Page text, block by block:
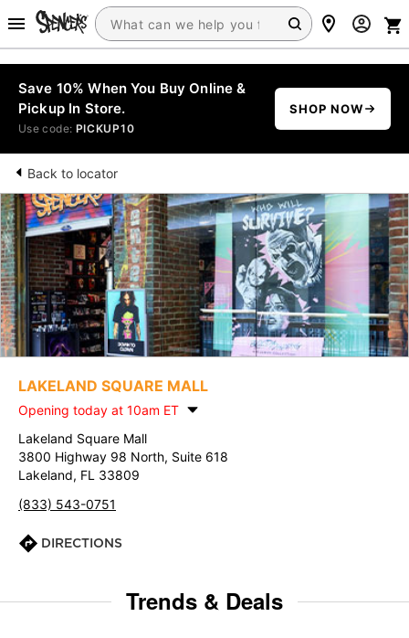
Save 10% When You Buy Online &
Pickup In Store.
Use code: PICKUP10
SHOP NOW
Back to locator
LAKELAND SQUARE MALL
Opening today at 10am ET
Lakeland Square Mall
3800 Highway 98 North, Suite 618
Lakeland, FL 33809
(833) 543-0751
DIRECTIONS
Trends & Deals